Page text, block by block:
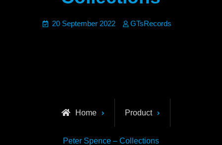
20 September 2022 GTsRecords
Home Product
Peter Spence – Collections